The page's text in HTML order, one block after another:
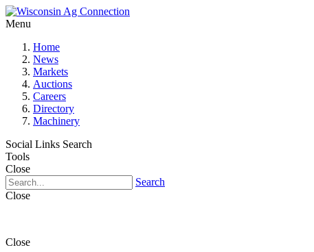
Menu
Home
News
Markets
Auctions
Careers
Directory
Machinery
Social Links Search
Tools
Close
Search
Close
Close